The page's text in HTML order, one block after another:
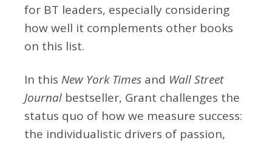
for BT leaders, especially considering
how well it complements other books
on this list.
In this New York Times and Wall Street
Journal bestseller, Grant challenges the
status quo of how we measure success:
the individualistic drivers of passion,